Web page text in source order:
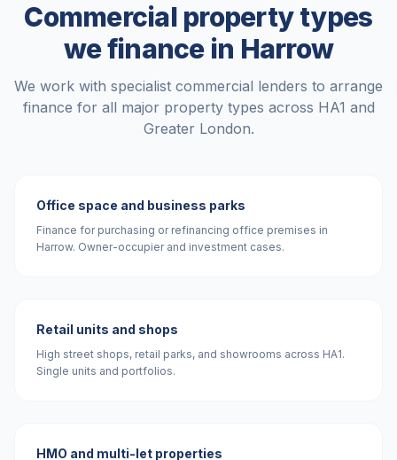
Commercial property types
we finance in Harrow
We work with specialist commercial lenders to arrange
finance for all major property types across HA1 and
Greater London.
Office space and business parks
Finance for purchasing or refinancing office premises in
Harrow. Owner-occupier and investment cases.
Retail units and shops
High street shops, retail parks, and showrooms across HA1.
Single units and portfolios.
HMO and multi-let properties